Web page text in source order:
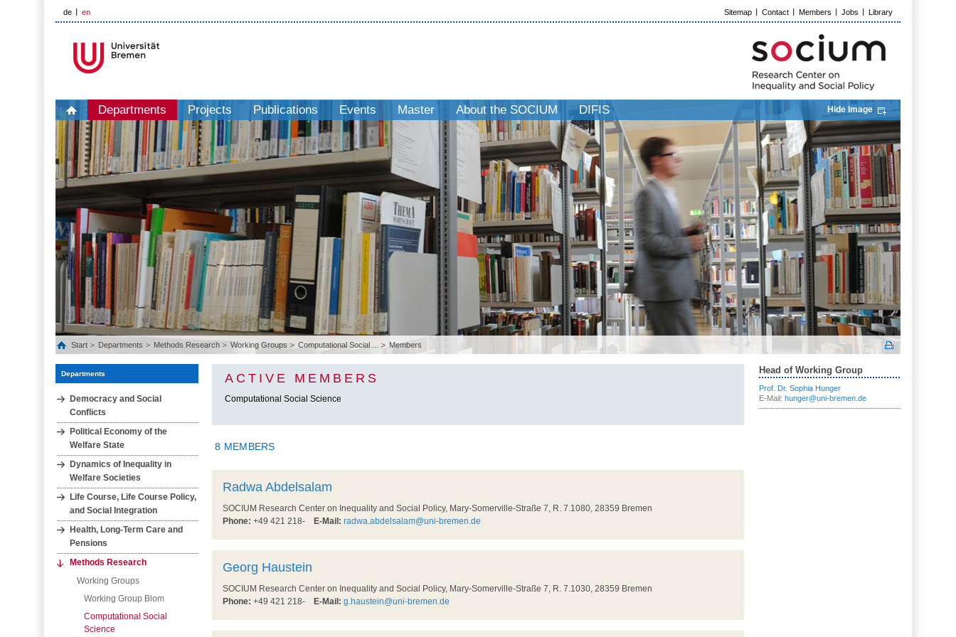
de en Sitemap Contact Members Jobs Library
Departments Projects Publications Events Master About the SOCIUM DIFIS Hide Image
Start Departments Methods Research Working Groups Computational Social ... Members
Departments
Democracy and Social
Conflicts
Political Economy of the
Welfare State
Dynamics of Inequality in
Welfare Societies
Life Course, Life Course Policy,
and Social Integration
Health, Long‐Term Care and
Pensions
Methods Research
Working Groups
Working Group Blom
Computational Social
Science
ACTIVE MEMBERS
Computational Social Science
8 MEMBERS
Radwa Abdelsalam
SOCIUM Research Center on Inequality and Social Policy, Mary-Somerville-Straße 7, R. 7.1080, 28359 Bremen
Phone: +49 421 218- E-Mail: radwa.abdelsalam@uni-bremen.de
Georg Haustein
SOCIUM Research Center on Inequality and Social Policy, Mary-Somerville-Straße 7, R. 7.1030, 28359 Bremen
Phone: +49 421 218- E-Mail: g.haustein@uni-bremen.de
Head of Working Group
Prof. Dr. Sophia Hunger
E-Mail: hunger@uni-bremen.de